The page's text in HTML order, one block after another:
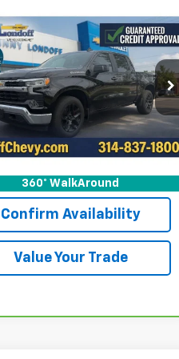
360° WalkAround
2024
Silverado 1500
Offer
Price Drop
Stock:
12874XA
CK10543
mi Ext. Int.
LOVE
$41,502
SALE PRICE
More
Confirm Availability
Value Your Trade
Vehicle